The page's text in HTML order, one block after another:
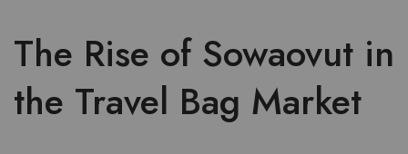
The Rise of Sowaovut in
the Travel Bag Market